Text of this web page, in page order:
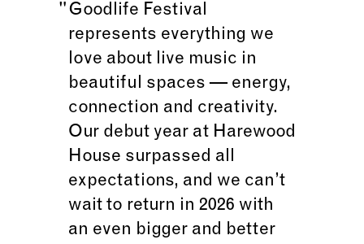
Goodlife Festival
represents everything we
love about live music in
beautiful spaces — energy,
connection and creativity.
Our debut year at Harewood
House surpassed all
expectations, and we can’t
wait to return in 2026 with
an even bigger and better